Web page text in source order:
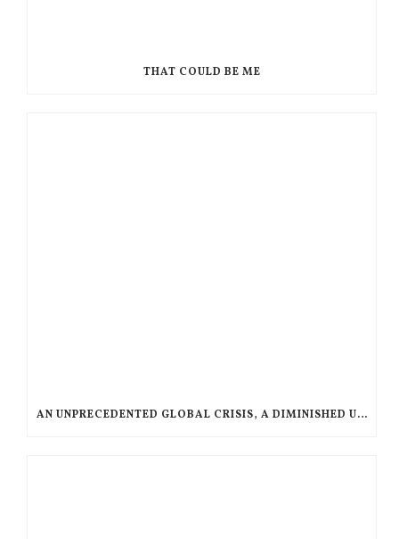
THAT COULD BE ME
AN UNPRECEDENTED GLOBAL CRISIS, A DIMINISHED US RESPONSE, A POLARIZED AMERICAN CHURCH